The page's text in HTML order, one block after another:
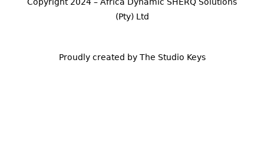
Copyright 2024 – Africa Dynamic SHERQ Solutions
(Pty) Ltd
Proudly created by The Studio Keys